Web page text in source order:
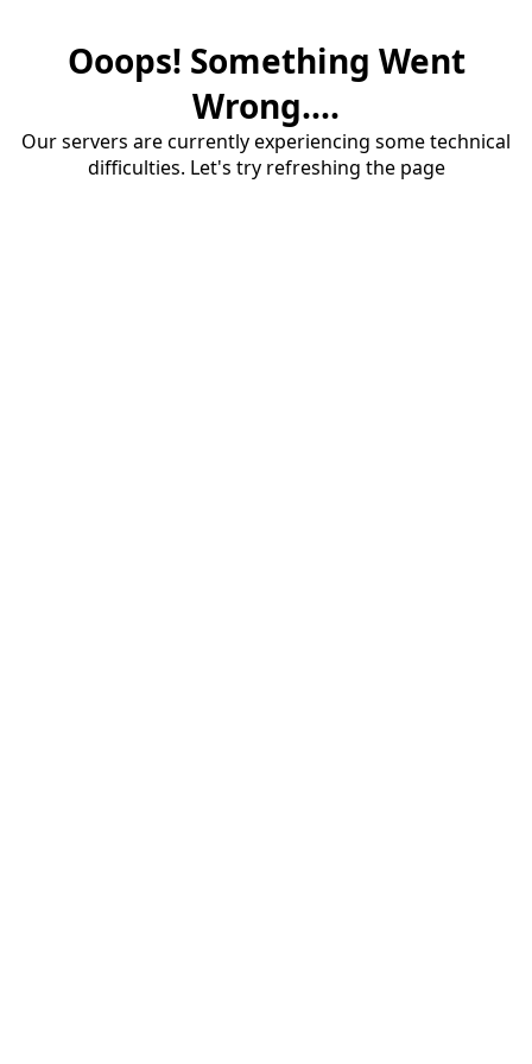
Ooops! Something Went
Wrong....
Our servers are currently experiencing some technical
difficulties. Let's try refreshing the page